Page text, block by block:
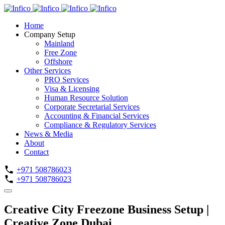
Home
Company Setup
Mainland
Free Zone
Offshore
Other Services
PRO Services
Visa & Licensing
Human Resource Solution
Corporate Secretarial Services
Accounting & Financial Services
Compliance & Regulatory Services
News & Media
About
Contact
+971 508786023
+971 508786023
Creative City Freezone Business Setup |